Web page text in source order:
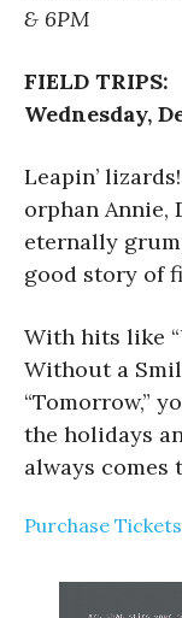
& 6PM
FIELD TRIPS:
Wednesday,
Leapin’
orphan Annie,
eternally
good story of
With hits like
Without a
“Tomorrow,”
the holidays
always comes
Purchase Tickets